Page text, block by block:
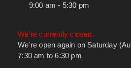
9:00 am - 5:30 pm
We're currently closed.
We're open again on Saturday
7:30 am to 6:30 pm